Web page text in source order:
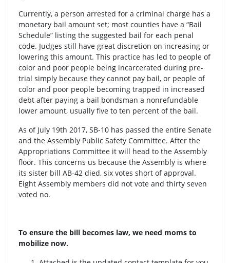
Currently, a person arrested for a criminal charge has a
monetary bail amount set; most counties have a “Bail
Schedule” listing the suggested bail for each penal
code. Judges still have great discretion on increasing or
lowering this amount. This practice has led to people of
color and poor people being incarcerated during pre-
trial simply because they cannot pay bail, or people of
color and poor people becoming trapped in increased
debt after paying a bail bondsman a nonrefundable
lower amount, usually five to ten percent of the bail.
As of July 19th 2017, SB-10 has passed the entire Senate
and the Assembly Public Safety Committee. After the
Appropriations Committee it will head to the Assembly
floor. This concerns us because the Assembly is where
its sister bill AB-42 died, six votes short of approval.
Eight Assembly members did not vote and thirty seven
voted no.
To ensure the bill becomes law, we need moms to
mobilize now.